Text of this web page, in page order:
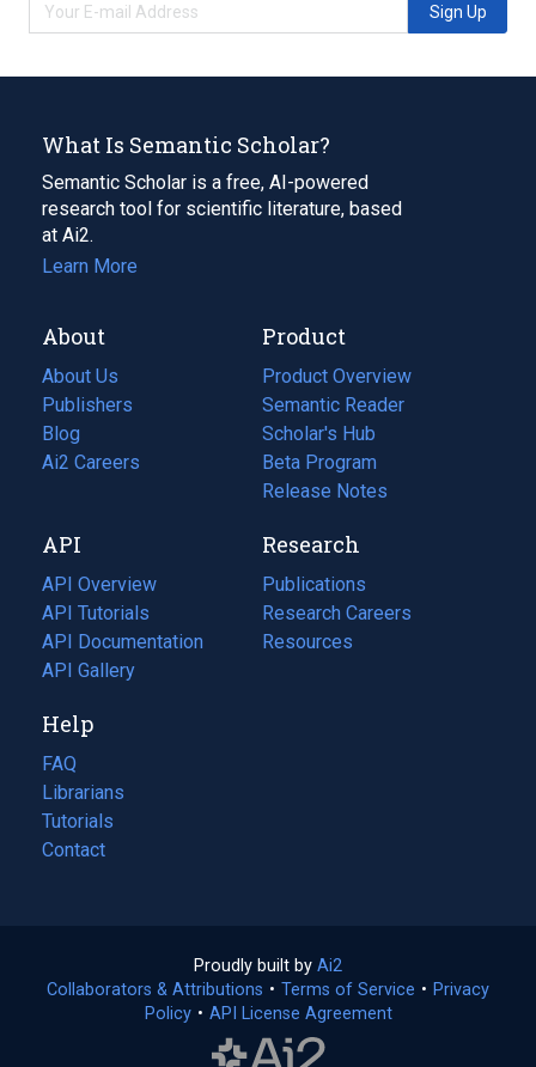
Sign Up
What Is Semantic Scholar?
Semantic Scholar is a free, AI-powered
research tool for scientific literature, based
at Ai2.
Learn More
About
About Us
Publishers
Blog
(opens
in
tab)
Ai2 Careers
(opens
new
tab)
Product
Product Overview
Semantic Reader
Scholar's Hub
Beta Program
Release Notes
API
API Overview
API Tutorials
API Documentation
(opens
in
new
tab)
API Gallery
Research
Publications
(opens
in
a
Research Careers
(opens
in
Resources
(opens
Help
FAQ
Librarians
Tutorials
Contact
Proudly built by Ai2
in
a
Collaborators & Attributions • Terms of Service (opens
• Privacy
Policy(opens
• API License Agreement